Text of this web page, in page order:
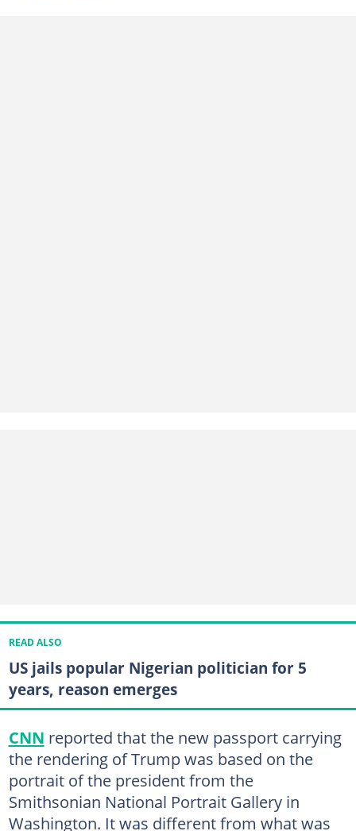
READ ALSO
US jails popular Nigerian politician for 5
years, reason emerges
CNN reported that the new passport carrying
the rendering of Trump was based on the
portrait of the president from the
Smithsonian National Portrait Gallery in
Washington. It was different from what was